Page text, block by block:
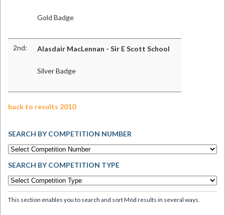
Gold Badge
2nd: Alasdair MacLennan - Sir E Scott School
Silver Badge
back to results 2010
SEARCH BY COMPETITION NUMBER
SEARCH BY COMPETITION TYPE
This section enables you to search and sort Mòd results in several ways.